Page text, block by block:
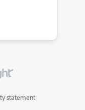
statement